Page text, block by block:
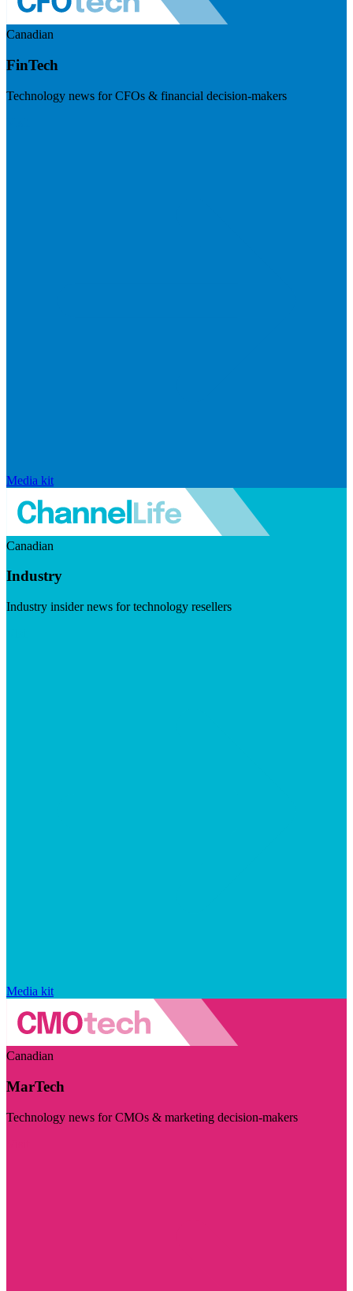
Canadian
FinTech
Technology news for CFOs & financial decision-makers
Media kit
Canadian
Industry
Industry insider news for technology resellers
Media kit
Canadian
MarTech
Technology news for CMOs & marketing decision-makers